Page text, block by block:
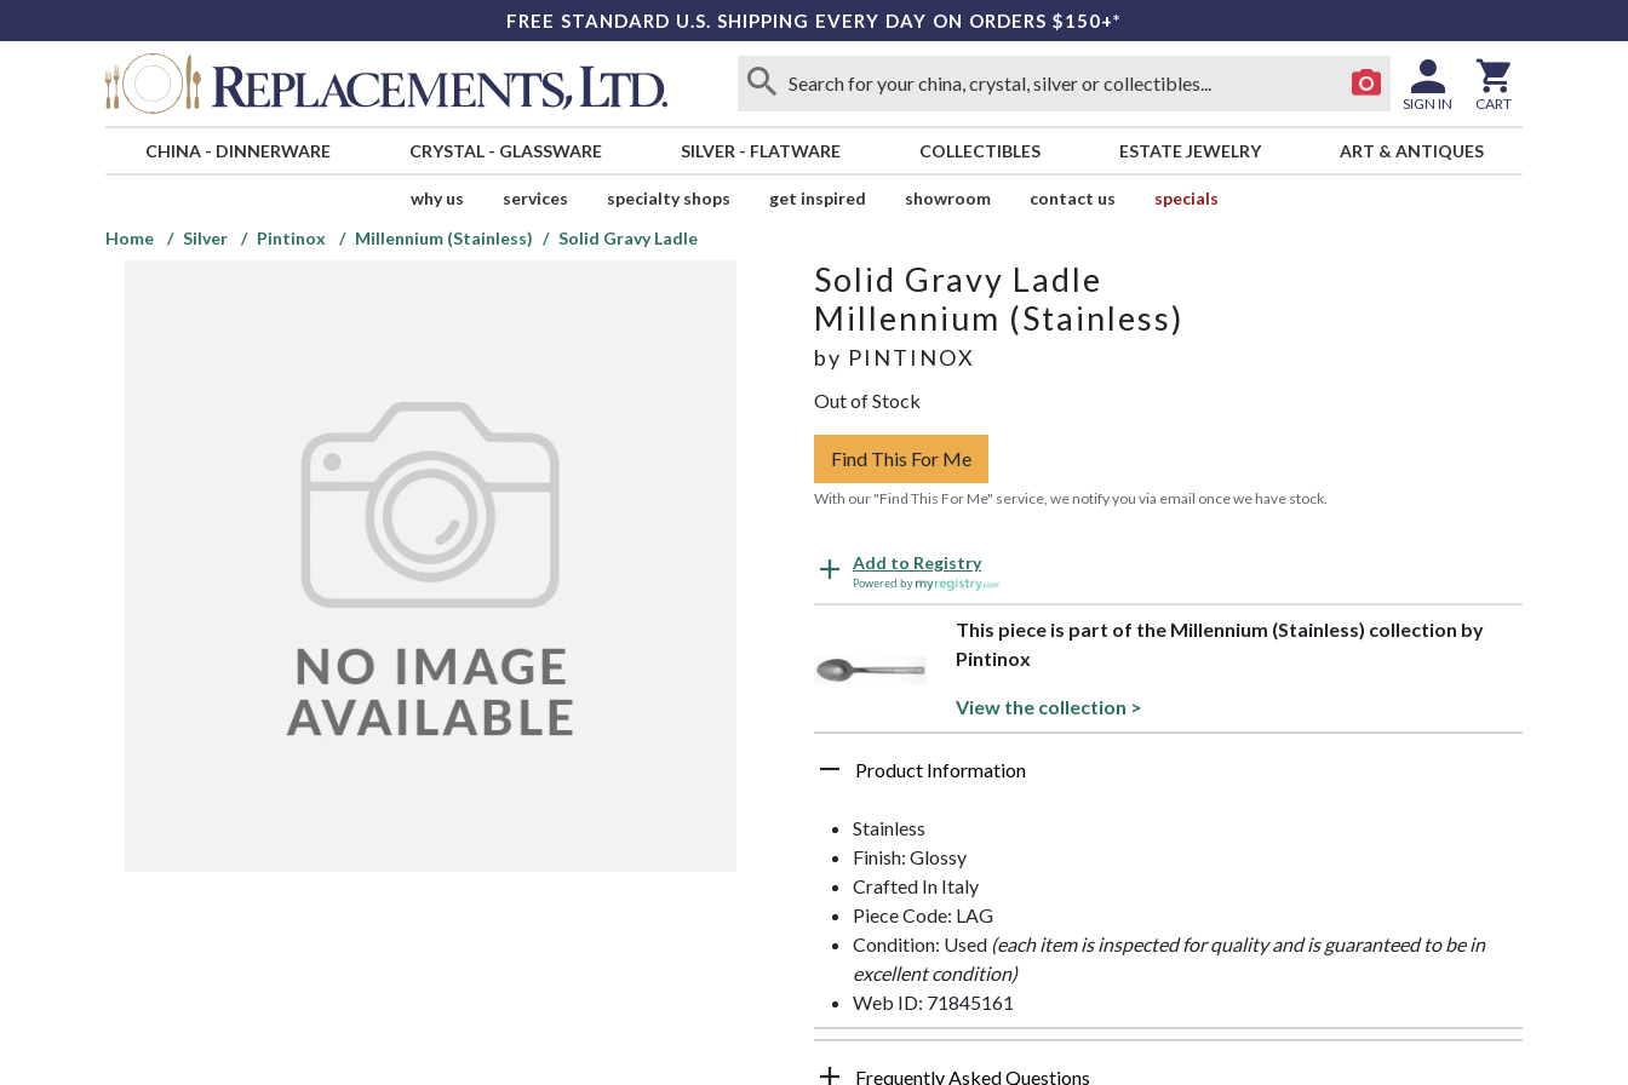
FREE STANDARD U.S. SHIPPING EVERY DAY ON ORDERS $150+*
SIGN IN CART
CHINA- DINNERWARE CRYSTAL- GLASSWARE SILVER - FLATWARE COLLECTIBLES ESTATE JEWELRY ART & ANTIQUES
why us services specialty shops get inspired showroom contact us
specials
Home
Silver Pintinox Millennium (Stainless) Solid Gravy Ladle
Solid Gravy Ladle
Millennium (Stainless)
by PINTINOX
Out of Stock
Find This For Me
With our "Find This For Me" service, we notify you via email once we have stock.
Add to Registry
Powered by
This piece is part of the Millennium (Stainless) collection by
Pintinox
View the collection >
Product Information
Stainless
Finish: Glossy
Crafted In Italy
Piece Code: LAG
Condition: Used (each item is inspected for quality and is guaranteed to be in
excellent condition)
Web ID: 71845161
Frequently Asked Questions